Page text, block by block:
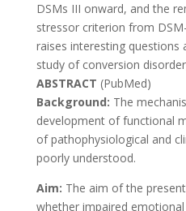
DSMs III onward, and the
stressor criterion from
raises interesting
study of conversion
ABSTRACT (PubMed)
Background: The
development of functional
of pathophysiological and
poorly understood.
Aim: The aim of the
whether impaired